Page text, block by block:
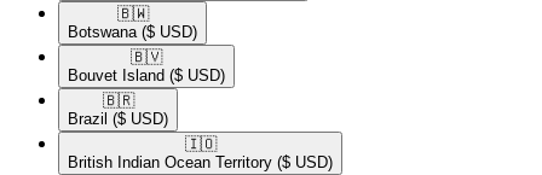
🇧🇼​
Botswana ($ USD)
🇧🇻​
Bouvet Island ($ USD)
🇧🇷​
Brazil ($ USD)
🇮🇴​
British Indian Ocean Territory ($ USD)